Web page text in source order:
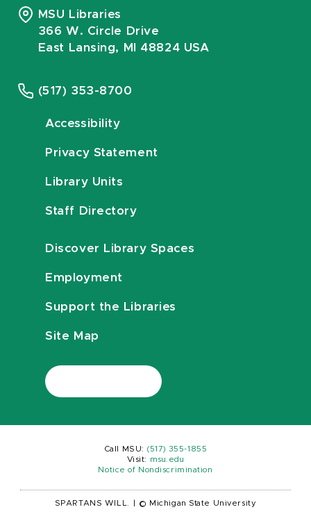
MSU Libraries
366 W. Circle Drive
East Lansing, MI 48824 USA
(517) 353-8700
Accessibility
Privacy Statement
Library Units
Staff Directory
Discover Library Spaces
Employment
Support the Libraries
Site Map
Call MSU: (517) 355-1855
Visit:
msu.edu
Notice of Nondiscrimination
SPARTANS WILL. © Michigan State University